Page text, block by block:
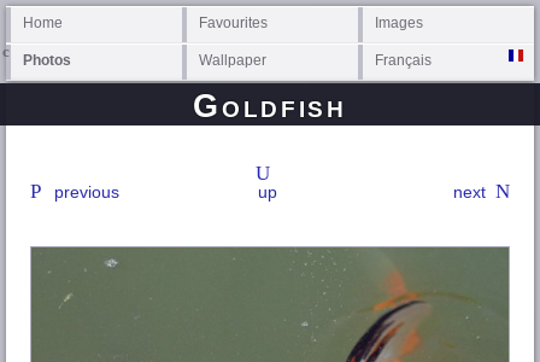
Home Favourites Images
Photos Wallpaper Français
Goldfish
previous next
up